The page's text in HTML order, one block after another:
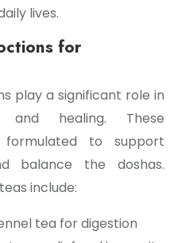
lives.
for
play a significant role in
and healing. These
to support
balance the doshas.
include:
tea for digestion